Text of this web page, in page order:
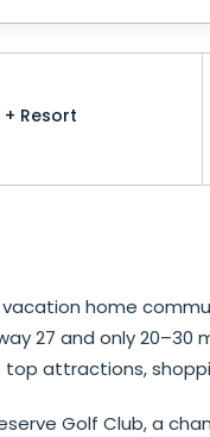
Resort
home
27 and only
attractions,
Golf Club, a